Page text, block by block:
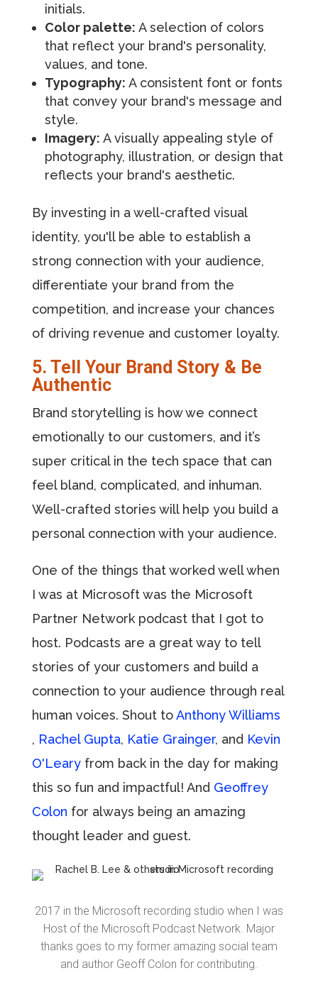
initials.
Color palette: A selection of colors
that reflect your brand's personality,
values, and tone.
Typography: A consistent font or fonts
that convey your brand's message and
style.
Imagery: A visually appealing style of
photography, illustration, or design that
reflects your brand's aesthetic.
By investing in a well-crafted visual
identity, you'll be able to establish a
strong connection with your audience,
differentiate your brand from the
competition, and increase your chances
of driving revenue and customer loyalty.
5. Tell Your Brand Story & Be
Authentic
Brand storytelling is how we connect
emotionally to our customers, and it’s
super critical in the tech space that can
feel bland, complicated, and inhuman.
Well-crafted stories will help you build a
personal connection with your audience.
One of the things that worked well when
I was at Microsoft was the Microsoft
Partner Network podcast that I got to
host. Podcasts are a great way to tell
stories of your customers and build a
connection to your audience through real
human voices. Shout to Anthony Williams
, Rachel Gupta, Katie Grainger, and Kevin
O'Leary from back in the day for making
this so fun and impactful! And Geoffrey
Colon for always being an amazing
thought leader and guest.
2017 in the Microsoft recording studio when I was
Host of the Microsoft Podcast Network. Major
thanks goes to my former amazing social team
and author Geoff Colon for contributing.